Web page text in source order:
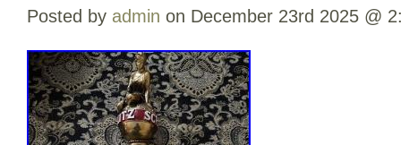
Posted by admin on December 23rd 2025 @